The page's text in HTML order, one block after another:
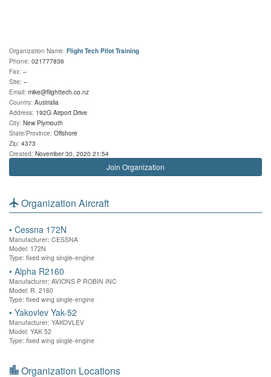
Organization Name: Flight Tech Pilot Training
Phone: 021777836
Fax: –
Site: –
Email: mike@flighttech.co.nz
Country: Australia
Address: 192G Airport Drive
City: New Plymouth
State/Province: Offshore
Zip: 4373
Created: November 30, 2020 21:54
Join Organization
Organization Aircraft
• Cessna 172N
Manufacturer: CESSNA
Model: 172N
Type: fixed wing single-engine
• Alpha R2160
Manufacturer: AVIONS P ROBIN INC
Model: R. 2160
Type: fixed wing single-engine
• Yakovlev Yak-52
Manufacturer: YAKOVLEV
Model: YAK 52
Type: fixed wing single-engine
Organization Locations